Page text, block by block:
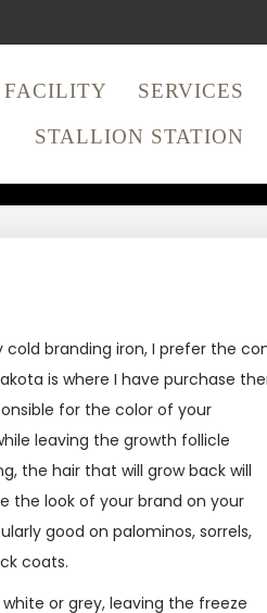
FACILITY
SERVICES
STALLION STATION
cold branding iron, I prefer the
is where I have purchase
for the color of your
leaving the growth follicle
the hair that will grow back will
the look of your brand on your
good on palominos, sorrels,
coats.
or grey, leaving the freeze